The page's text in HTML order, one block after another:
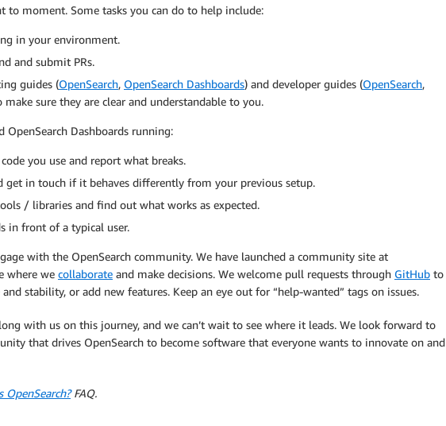
moment. Some tasks you can do to help include:
in your environment.
and submit PRs.
guides (OpenSearch, OpenSearch Dashboards) and developer guides (OpenSearch,
make sure they are clear and understandable to you.
OpenSearch Dashboards running:
you use and report what breaks.
get in touch if it behaves differently from your previous setup.
/ libraries and find out what works as expected.
in front of a typical user.
with the OpenSearch community. We have launched a community site at
where we collaborate and make decisions. We welcome pull requests through GitHub to
stability, or add new features. Keep an eye out for “help-wanted” tags on issues.
with us on this journey, and we can’t wait to see where it leads. We look forward to
that drives OpenSearch to become software that everyone wants to innovate on and
OpenSearch?FAQ.